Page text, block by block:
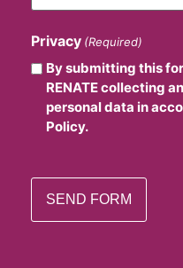
Privacy (Required)
By submitting this
RENATE collecting
personal data in
Policy.